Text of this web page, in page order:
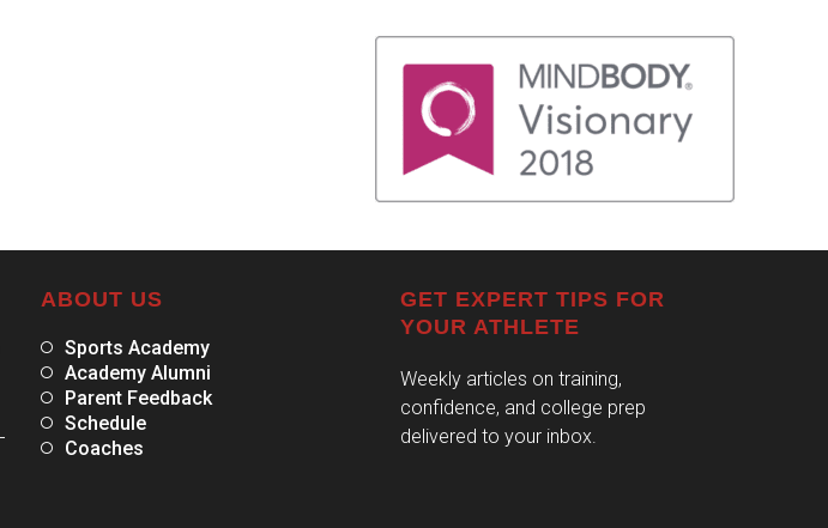
ABOUT US
Sports Academy
Academy Alumni
Parent Feedback
Schedule
Coaches
GET EXPERT TIPS FOR
YOUR ATHLETE
Weekly articles on training,
confidence, and college prep
delivered to your inbox.